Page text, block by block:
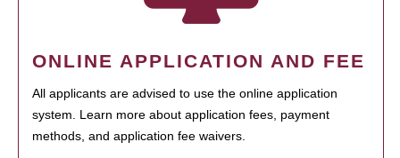
ONLINE APPLICATION AND FEE
All applicants are advised to use the online application
system. Learn more about application fees, payment
methods, and application fee waivers.